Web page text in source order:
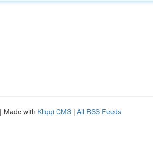
| Made with Kliqqi CMS | All RSS Feeds